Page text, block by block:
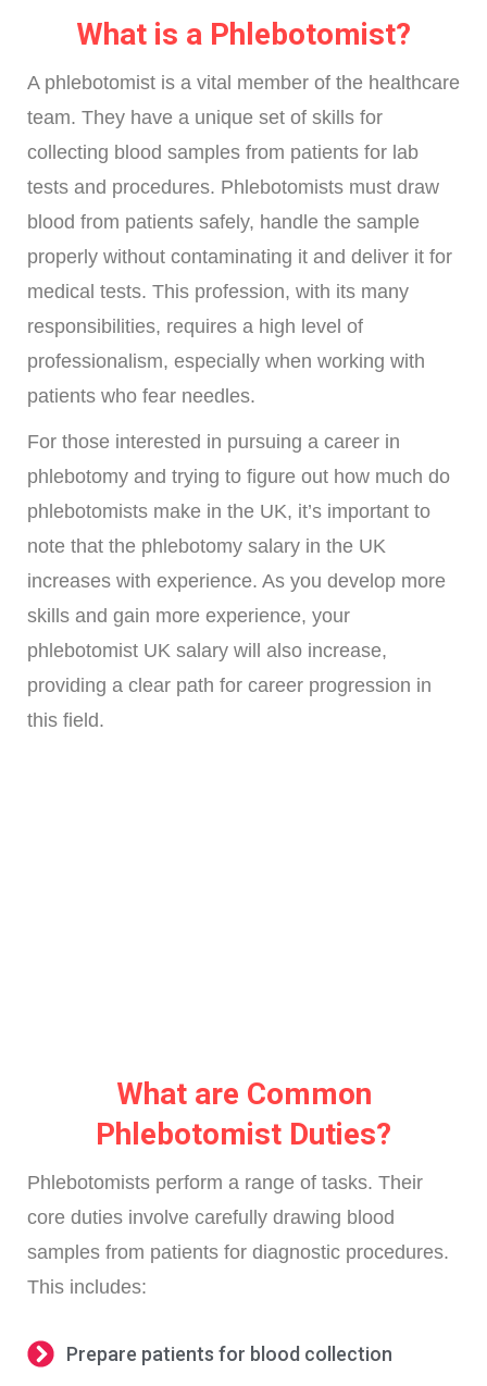
What is a Phlebotomist?
A phlebotomist is a vital member of the healthcare
team. They have a unique set of skills for
collecting blood samples from patients for lab
tests and procedures. Phlebotomists must draw
blood from patients safely, handle the sample
properly without contaminating it and deliver it for
medical tests. This profession, with its many
responsibilities, requires a high level of
professionalism, especially when working with
patients who fear needles.
For those interested in pursuing a career in
phlebotomy and trying to figure out how much do
phlebotomists make in the UK, it’s important to
note that the phlebotomy salary in the UK
increases with experience. As you develop more
skills and gain more experience, your
phlebotomist UK salary will also increase,
providing a clear path for career progression in
this field.
What are Common
Phlebotomist Duties?
Phlebotomists perform a range of tasks. Their
core duties involve carefully drawing blood
samples from patients for diagnostic procedures.
This includes:
Prepare patients for blood collection